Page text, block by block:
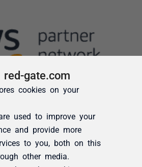
gate.com
cookies on your
used to improve your
and provide more
to you, both on this
other media.